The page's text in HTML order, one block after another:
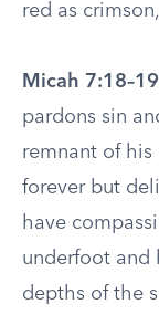
red as
Micah
pardons sin
remnant of his
forever but
have
underfoot and
depths of the